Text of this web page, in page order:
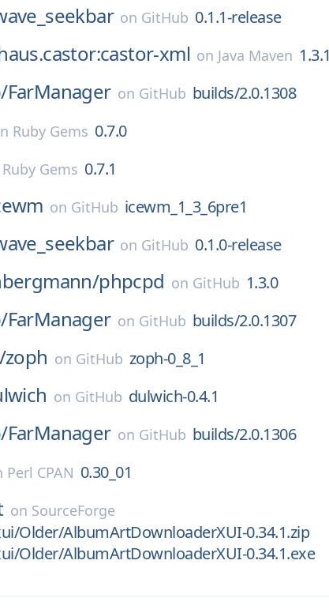
on GitHub 0.1.1-release
xml on Java Maven 1.3.1
FarManager on GitHub builds/2.0.1308
Ruby Gems 0.7.0
Ruby Gems 0.7.1
on GitHub icewm_1_3_6pre1
on GitHub 0.1.0-release
phpcpd on GitHub 1.3.0
FarManager on GitHub builds/2.0.1307
zoph on GitHub zoph-0_8_1
on GitHub dulwich-0.4.1
FarManager on GitHub builds/2.0.1306
Perl CPAN 0.30_01
on SourceForge
Older/AlbumArtDownloaderXUI-0.34.1.zip
Older/AlbumArtDownloaderXUI-0.34.1.exe